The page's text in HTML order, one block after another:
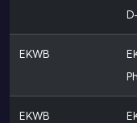
EKWB
EKWB